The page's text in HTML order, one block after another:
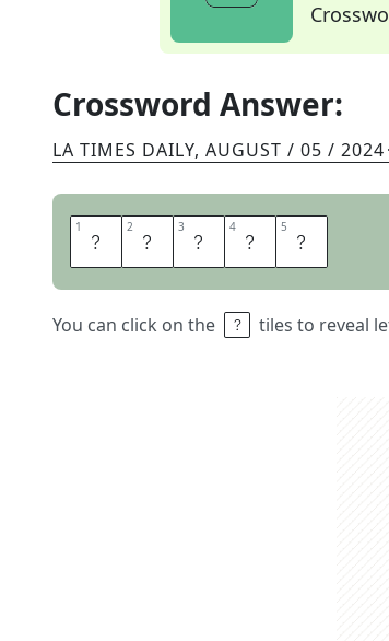
Crossword Answer:
LA TIMES DAILY, AUGUST / 05 / 2024
1 O 2 F 3 A 4 G 5 E
You can click on the tiles to reveal